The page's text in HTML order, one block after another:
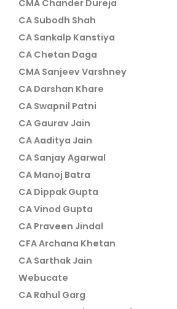
CMA Chander Dureja
CA Subodh Shah
CA Sankalp Kanstiya
CA Chetan Daga
CMA Sanjeev Varshney
CA Darshan Khare
CA Swapnil Patni
CA Gaurav Jain
CA Aaditya Jain
CA Sanjay Agarwal
CA Manoj Batra
CA Dippak Gupta
CA Vinod Gupta
CA Praveen Jindal
CFA Archana Khetan
CA Sarthak Jain
Webucate
CA Rahul Garg